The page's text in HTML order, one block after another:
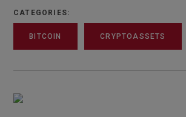
CATEGORIES:
BITCOIN CRYPTOASSETS